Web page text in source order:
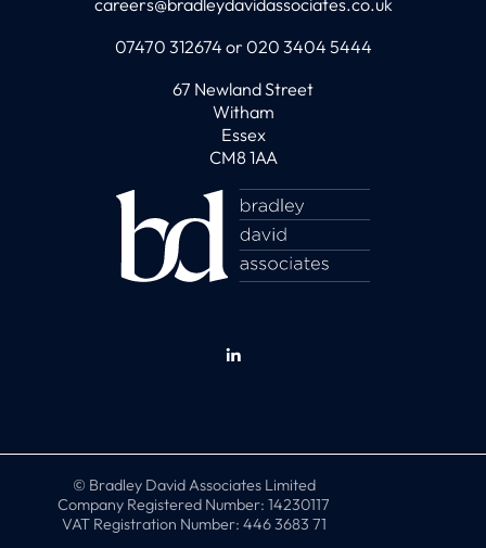
careers@bradleydavidassociates.co.uk
07470 312674 or 020 3404 5444
67 Newland Street
Witham
Essex
CM8 1AA
© Bradley David Associates Limited
Company Registered Number: 14230117
VAT Registration Number: 446 3683 71